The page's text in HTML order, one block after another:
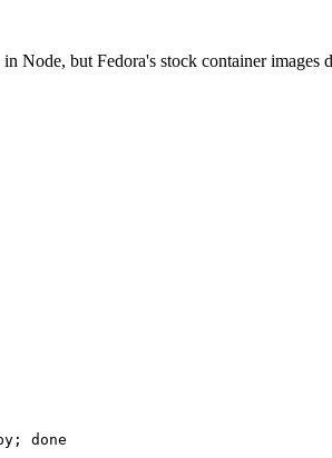
in Node, but Fedora's stock container
done